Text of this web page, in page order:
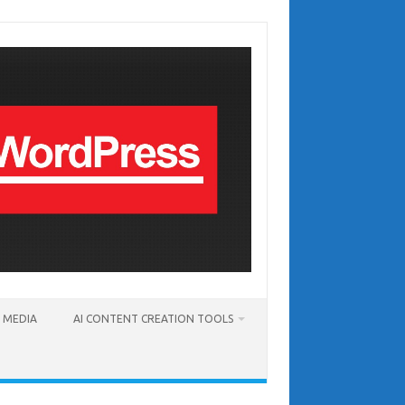
MEDIA AI CONTENT CREATION TOOLS